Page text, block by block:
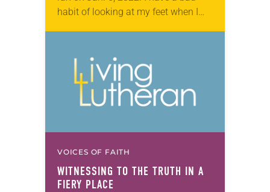
habit of looking at my feet when I
VOICES OF FAITH
WITNESSING TO THE TRUTH IN A
FIERY PLACE